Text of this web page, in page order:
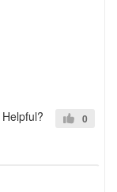
Helpful? 0